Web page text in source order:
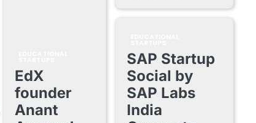
EdX
founder
Anant
SAP Startup
Social by
SAP Labs
India